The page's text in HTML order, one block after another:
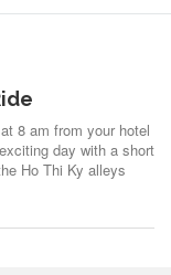
8 am from your hotel
day with a short
Ho Thi Ky alleys